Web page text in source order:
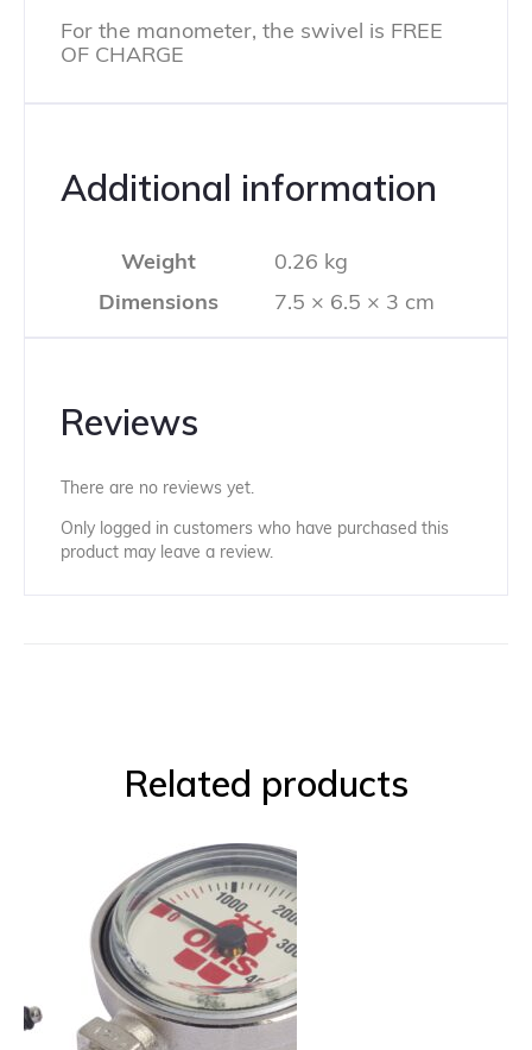
For the manometer, the swivel is FREE
OF CHARGE
Additional information
Weight
0.26 kg
Dimensions
7.5 × 6.5 × 3 cm
Reviews
There are no reviews yet.
Only logged in customers who have purchased this
product may leave a review.
Related products